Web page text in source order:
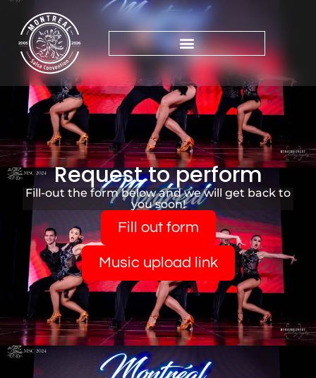
Request to perform
Fill-out the form below and we will get back to
you soon!
Fill out form
Music upload link